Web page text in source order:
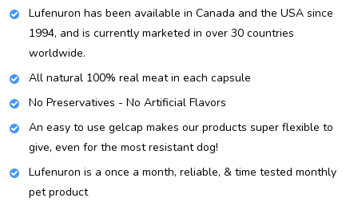
Lufenuron has been available in Canada and the USA since
1994, and is currently marketed in over 30 countries
worldwide.
All natural 100% real meat in each capsule
No Preservatives - No Artificial Flavors
An easy to use gelcap makes our products super flexible to
give, even for the most resistant dog!
Lufenuron is a once a month, reliable, & time tested monthly
pet product